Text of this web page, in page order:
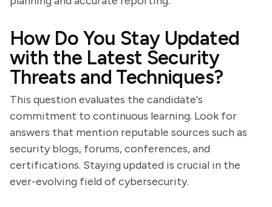
How Do You Stay Updated
with the Latest Security
Threats and Techniques?
This question evaluates the candidate's
commitment to continuous learning. Look for
answers that mention reputable sources such as
security blogs, forums, conferences, and
certifications. Staying updated is crucial in the
ever-evolving field of cybersecurity.